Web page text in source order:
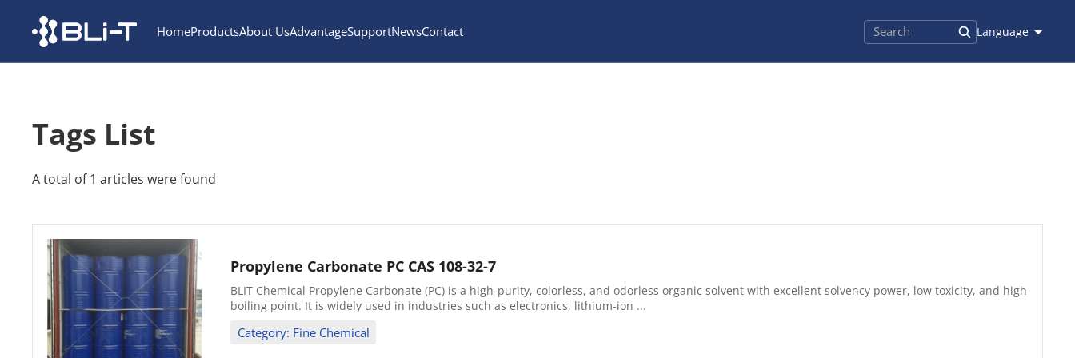
HomeProductsAbout UsAdvantageSupportNewsContact Language
Tags List
A total of 1 articles were found
Propylene Carbonate PC CAS 108-32-7
BLIT Chemical Propylene Carbonate (PC) is a high-purity, colorless, and odorless organic solvent with excellent solvency power, low toxicity, and high
boiling point. It is widely used in industries such as electronics, lithium-ion ...
Category: Fine Chemical